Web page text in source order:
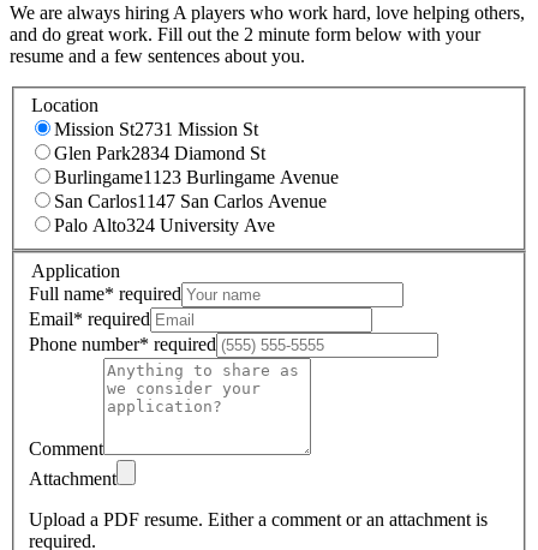
We are always hiring A players who work hard, love helping others,
and do great work. Fill out the 2 minute form below with your
resume and a few sentences about you.
Location
Mission St2731 Mission St
Glen Park2834 Diamond St
Burlingame1123 Burlingame Avenue
San Carlos1147 San Carlos Avenue
Palo Alto324 University Ave
Application
Full name* required
Email* required
Phone number* required
Comment
Attachment
Upload a PDF resume. Either a comment or an attachment is
required.